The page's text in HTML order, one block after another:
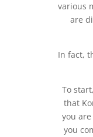
various
are
In fact,
To
that
you
you